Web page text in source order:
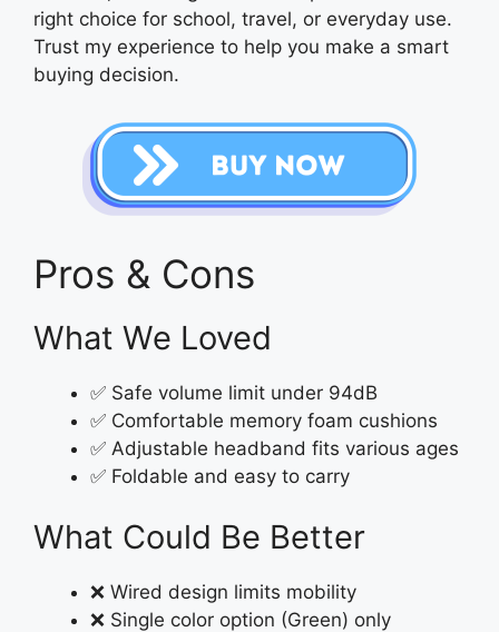
right choice for school, travel, or everyday use.
Trust my experience to help you make a smart
buying decision.
Pros & Cons
What We Loved
✅ Safe volume limit under 94dB
✅ Comfortable memory foam cushions
✅ Adjustable headband fits various ages
✅ Foldable and easy to carry
What Could Be Better
❌ Wired design limits mobility
❌ Single color option (Green) only